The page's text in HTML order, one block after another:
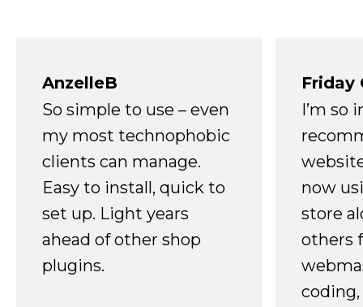
AnzelleB
So simple to use – even
my most technophobic
clients can manage.
Easy to install, quick to
set up. Light years
ahead of other shop
plugins.
Friday
I’m so
now
store
others